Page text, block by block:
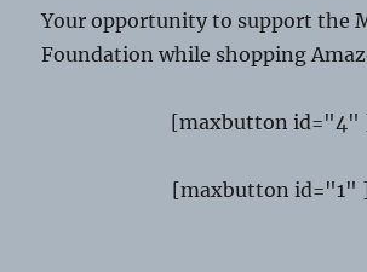
Your opportunity to support the
Foundation while shopping
[maxbutton id="4"
[maxbutton id="1"